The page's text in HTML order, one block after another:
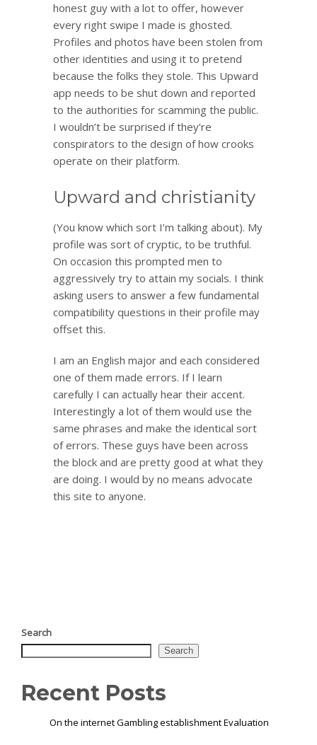
honest guy with a lot to offer, however
every right swipe I made is ghosted.
Profiles and photos have been stolen from
other identities and using it to pretend
because the folks they stole. This Upward
app needs to be shut down and reported
to the authorities for scamming the public.
I wouldn’t be surprised if they’re
conspirators to the design of how crooks
operate on their platform.
Upward and christianity
(You know which sort I’m talking about). My
profile was sort of cryptic, to be truthful.
On occasion this prompted men to
aggressively try to attain my socials. I think
asking users to answer a few fundamental
compatibility questions in their profile may
offset this.
I am an English major and each considered
one of them made errors. If I learn
carefully I can actually hear their accent.
Interestingly a lot of them would use the
same phrases and make the identical sort
of errors. These guys have been across
the block and are pretty good at what they
are doing. I would by no means advocate
this site to anyone.
Search
Search
Recent Posts
On the internet Gambling establishment Evaluation